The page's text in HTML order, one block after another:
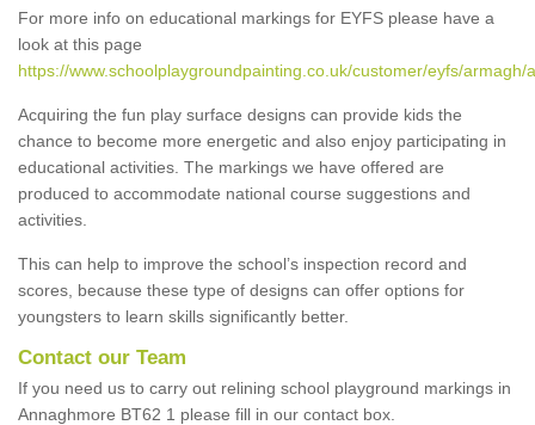
For more info on educational markings for EYFS please have a
look at this page
https://www.schoolplaygroundpainting.co.uk/customer/eyfs/armagh/
Acquiring the fun play surface designs can provide kids the
chance to become more energetic and also enjoy participating in
educational activities. The markings we have offered are
produced to accommodate national course suggestions and
activities.
This can help to improve the school’s inspection record and
scores, because these type of designs can offer options for
youngsters to learn skills significantly better.
Contact our Team
If you need us to carry out relining school playground markings in
Annaghmore BT62 1 please fill in our contact box.